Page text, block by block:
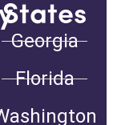
States
Georgia
Florida